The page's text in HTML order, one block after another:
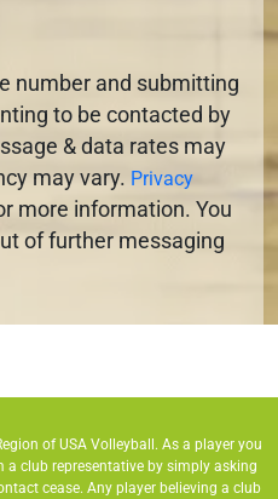
number and submitting
to be contacted by
& data rates may
may vary. Privacy
more information. You
of further messaging
of USA Volleyball. As a player you
club representative by simply asking
cease. Any player believing a club